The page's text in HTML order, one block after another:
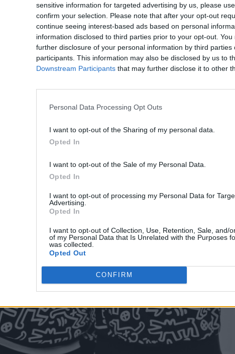
sensitive information for targeted advertising by us, please
confirm your selection. Please note that after your opt-out
continue seeing interest-based ads based on personal
information disclosed to third parties prior to your opt-out.
further disclosure of your personal information by third parties
participants. This information may also be disclosed by us to
Downstream Participants that may further disclose it to other
Personal Data Processing Opt Outs
I want to opt-out of the Sharing of my personal data.
Opted In
I want to opt-out of the Sale of my Personal Data.
Opted In
I want to opt-out of processing my Personal Data for
Advertising.
Opted In
I want to opt-out of Collection, Use, Retention, Sale, and/
of my Personal Data that Is Unrelated with the Purposes
was collected.
Opted Out
CONFIRM